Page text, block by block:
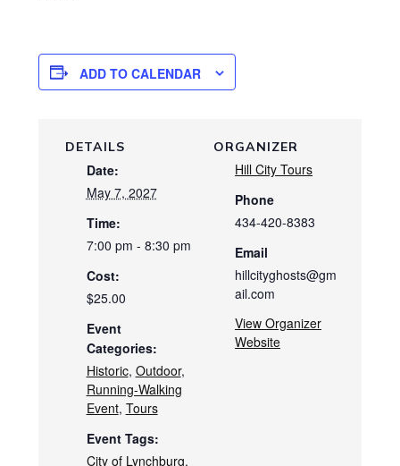
ADD TO CALENDAR
DETAILS
Date:
May 7, 2027
Time:
7:00 pm - 8:30 pm
Cost:
$25.00
Event
Categories:
Historic, Outdoor,
Running-Walking
Event, Tours
Event Tags:
City of Lynchburg,
ORGANIZER
Hill City Tours
Phone
434-420-8383
Email
hillcityghosts@gm
ail.com
View Organizer
Website